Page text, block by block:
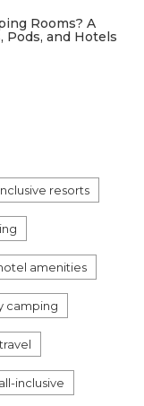
Rooms? A
Pods, and Hotels
resorts
amenities
camping
all-inclusive